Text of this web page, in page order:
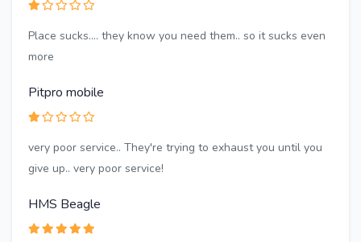
Place sucks.... they know you need them.. so it sucks even
more
Pitpro mobile
very poor service.. They're trying to exhaust you until you
give up.. very poor service!
HMS Beagle